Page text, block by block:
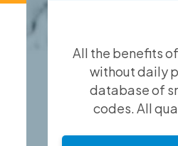
All the benefits
without daily
database of
codes. All